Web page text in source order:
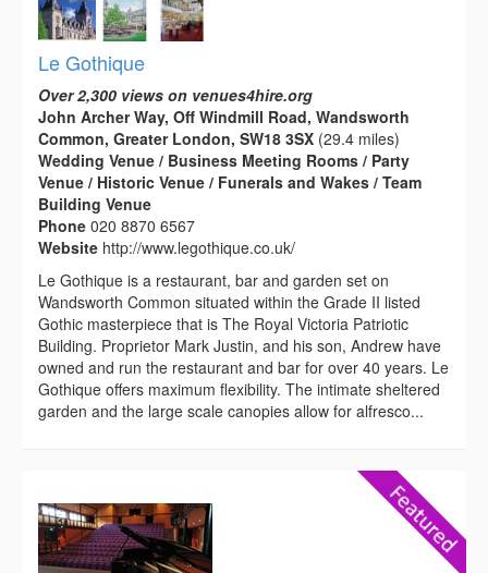
Le Gothique
Over 2,300 views on venues4hire.org
John Archer Way, Off Windmill Road, Wandsworth
Common, Greater London, SW18 3SX (29.4 miles)
Wedding Venue / Business Meeting Rooms / Party
Venue / Historic Venue / Funerals and Wakes / Team
Building Venue
Phone 020 8870 6567
Website http://www.legothique.co.uk/
Le Gothique is a restaurant, bar and garden set on
Wandsworth Common situated within the Grade II listed
Gothic masterpiece that is The Royal Victoria Patriotic
Building. Proprietor Mark Justin, and his son, Andrew have
owned and run the restaurant and bar for over 40 years. Le
Gothique offers maximum flexibility. The intimate sheltered
garden and the large scale canopies allow for alfresco...